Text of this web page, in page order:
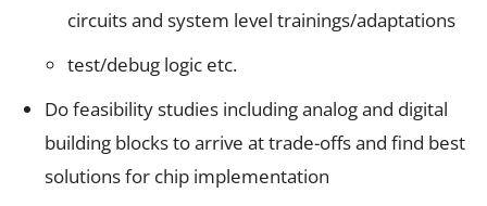
circuits and system level trainings/adaptations
test/debug logic etc.
Do feasibility studies including analog and digital
building blocks to arrive at trade-offs and find best
solutions for chip implementation